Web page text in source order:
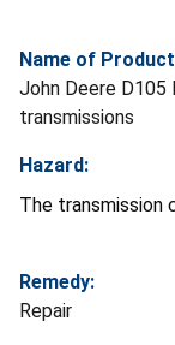
Name of
John Deere
transmissions
Hazard:
The transmission
Remedy:
Repair